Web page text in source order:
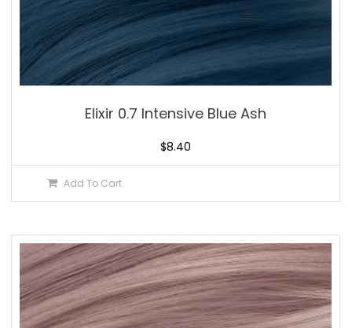
Elixir 0.7 Intensive Blue Ash
$8.40
Add To Cart